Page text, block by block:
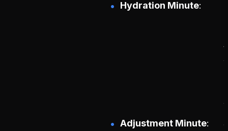
Hydration Minute
Adjustment Minute